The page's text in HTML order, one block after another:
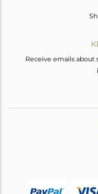
Receive emails about